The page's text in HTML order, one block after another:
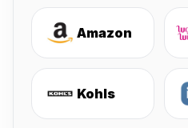
Amazon
Kohls